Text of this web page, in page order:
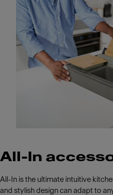
All-In
All-In is the ultimate intuitive
and stylish design can adapt to